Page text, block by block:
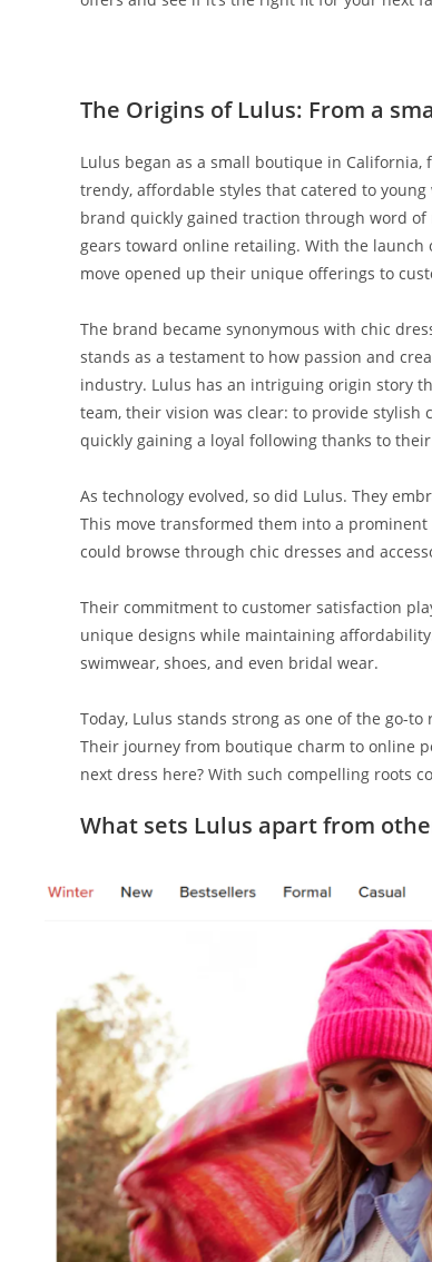
The Origins of Lulus: From a
Lulus began as a small boutique in
trendy, affordable styles that catered to
brand quickly gained traction through word
gears toward online retailing. With the launch
move opened up their unique offerings to
The brand became synonymous with chic
stands as a testament to how passion and
industry. Lulus has an intriguing origin story
team, their vision was clear: to provide
quickly gaining a loyal following thanks to
As technology evolved, so did Lulus. They
This move transformed them into a
could browse through chic dresses and
Their commitment to customer satisfaction
unique designs while maintaining
swimwear, shoes, and even bridal wear.
Today, Lulus stands strong as one of the go-
Their journey from boutique charm to online
next dress here? With such compelling roots
What sets Lulus apart from